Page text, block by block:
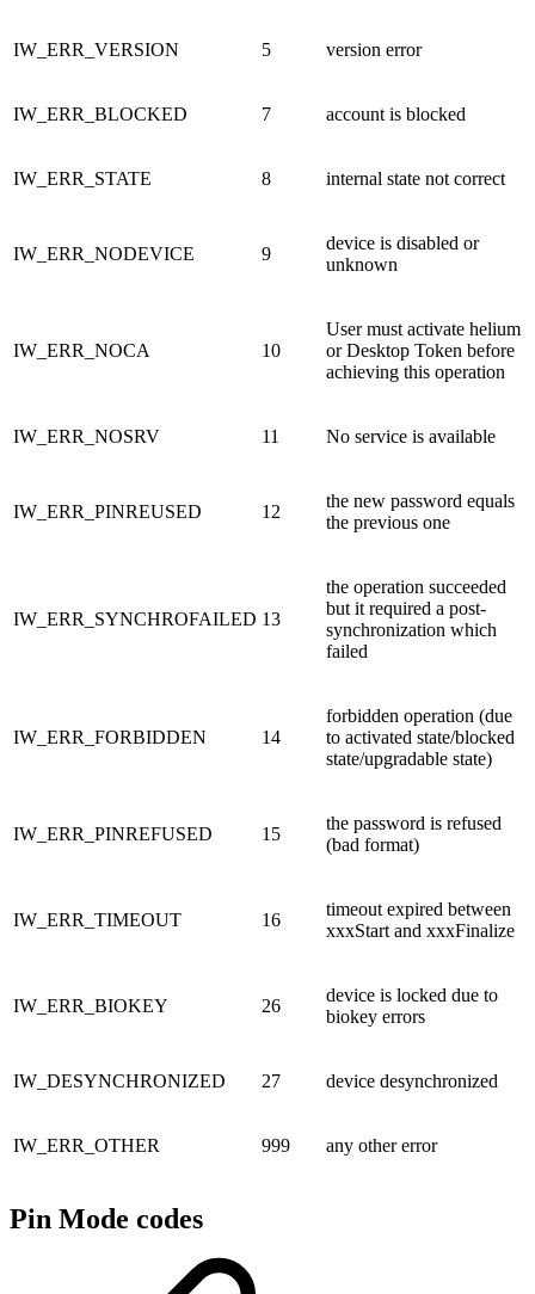
IW_ERR_VERSION 5 version error
IW_ERR_BLOCKED 7 account is blocked
IW_ERR_STATE 8 internal state not correct
IW_ERR_NODEVICE 9
device is disabled or
unknown
IW_ERR_NOCA 10
User must activate helium
or Desktop Token before
achieving this operation
IW_ERR_NOSRV 11 No service is available
IW_ERR_PINREUSED 12
the new password equals
the previous one
IW_ERR_SYNCHROFAILED 13
the operation succeeded
but it required a post-
synchronization which
failed
IW_ERR_FORBIDDEN 14
forbidden operation (due
to activated state/blocked
state/upgradable state)
IW_ERR_PINREFUSED 15
the password is refused
(bad format)
IW_ERR_TIMEOUT 16
timeout expired between
xxxStart and xxxFinalize
IW_ERR_BIOKEY 26
device is locked due to
biokey errors
IW_DESYNCHRONIZED 27 device desynchronized
IW_ERR_OTHER 999 any other error
Pin Mode codes